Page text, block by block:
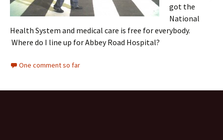
got the
National
Health System and medical care is free for everybody.
Where do I line up for Abbey Road Hospital?
One comment so far